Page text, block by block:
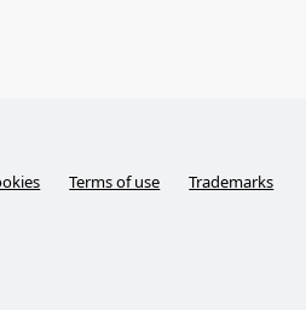
Terms of use Trademarks